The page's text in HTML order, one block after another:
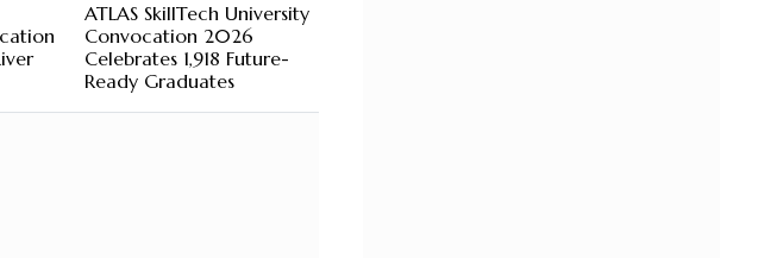
ATLAS SkillTech University
Convocation 2026
Celebrates 1,918 Future-
Ready Graduates